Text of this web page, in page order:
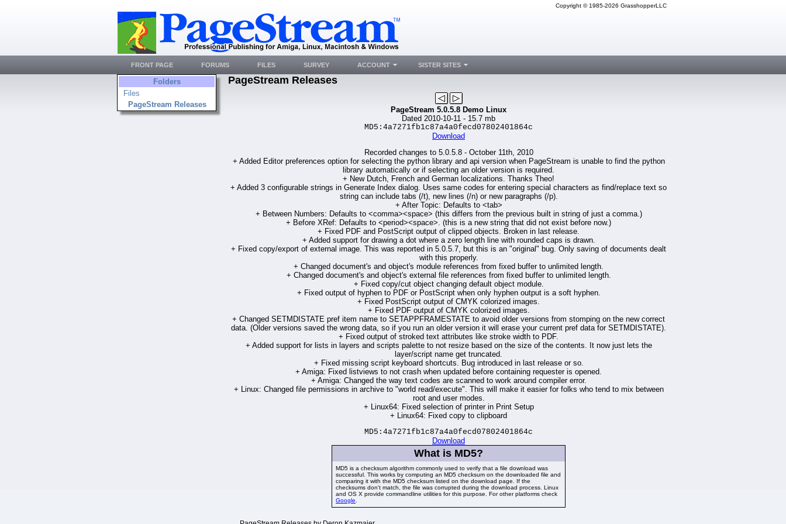
Copyright © 1985-2026 GrasshopperLLC
Folders
Files
PageStream Releases
PageStream Releases
PageStream 5.0.5.8 Demo Linux
Dated 2010-10-11 - 15.7 mb
MD5:4a7271fb1c87a4a0fecd07802401864c
Download
Recorded changes to 5.0.5.8 - October 11th, 2010
+ Added Editor preferences option for selecting the python library and api version when PageStream is unable to find the python
library automatically or if selecting an older version is required.
+ New Dutch, French and German localizations. Thanks Theo!
+ Added 3 configurable strings in Generate Index dialog. Uses same codes for entering special characters as find/replace text so
string can include tabs (/t), new lines (/n) or new paragraphs (/p).
+ After Topic: Defaults to <tab>
+ Between Numbers: Defaults to <comma><space> (this differs from the previous built in string of just a comma.)
+ Before XRef: Defaults to <period><space>. (this is a new string that did not exist before now.)
+ Fixed PDF and PostScript output of clipped objects. Broken in last release.
+ Added support for drawing a dot where a zero length line with rounded caps is drawn.
+ Fixed copy/export of external image. This was reported in 5.0.5.7, but this is an "original" bug. Only saving of documents dealt
with this properly.
+ Changed document's and object's module references from fixed buffer to unlimited length.
+ Changed document's and object's external file references from fixed buffer to unlimited length.
+ Fixed copy/cut object changing default object module.
+ Fixed output of hyphen to PDF or PostScript when only hyphen output is a soft hyphen.
+ Fixed PostScript output of CMYK colorized images.
+ Fixed PDF output of CMYK colorized images.
+ Changed SETMDISTATE pref item name to SETAPPFRAMESTATE to avoid older versions from stomping on the new correct
data. (Older versions saved the wrong data, so if you run an older version it will erase your current pref data for SETMDISTATE).
+ Fixed output of stroked text attributes like stroke width to PDF.
+ Added support for lists in layers and scripts palette to not resize based on the size of the contents. It now just lets the
layer/script name get truncated.
+ Fixed missing script keyboard shortcuts. Bug introduced in last release or so.
+ Amiga: Fixed listviews to not crash when updated before containing requester is opened.
+ Amiga: Changed the way text codes are scanned to work around compiler error.
+ Linux: Changed file permissions in archive to "world read/execute". This will make it easier for folks who tend to mix between
root and user modes.
+ Linux64: Fixed selection of printer in Print Setup
+ Linux64: Fixed copy to clipboard
MD5:4a7271fb1c87a4a0fecd07802401864c
Download
What is MD5?
MD5 is a checksum algorithm commonly used to verify that a file download was
successful. This works by computing an MD5 checksum on the downloaded file and
comparing it with the MD5 checksum listed on the download page. If the
checksums don't match, the file was corrupted during the download process. Linux
and OS X provide commandline utilities for this purpose. For other platforms check
Google
FRONT PAGE FORUMS FILES SURVEY ACCOUNT SISTER SITES